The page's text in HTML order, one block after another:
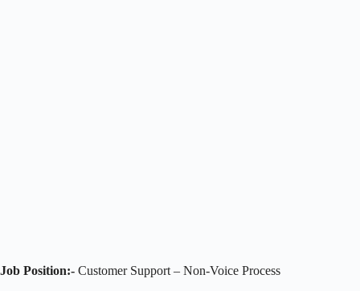
Job Position:- Customer Support – Non-Voice Process